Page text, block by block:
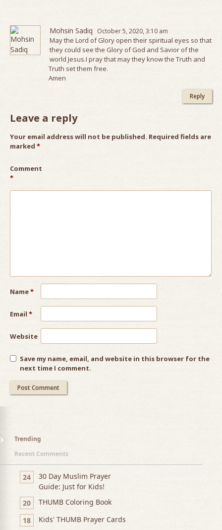
Mohsin Sadiq October 5, 2020, 3:10 am
May the Lord of Glory open their spiritual eyes so that
they could see the Glory of God and Savior of the
world Jesus.I pray that may they know the Truth and
Truth set them free.
Amen
Reply
Leave a reply
Your email address will not be published. Required fields are
marked *
Comment
*
Name*
Email *
Website
Save my name, email, and website in this browser for the
next time I comment.
Trending
Recent Comments
24
30 Day Muslim Prayer
Guide: Just for Kids!
20
THUMB Coloring Book
18
Kids' THUMB Prayer Cards